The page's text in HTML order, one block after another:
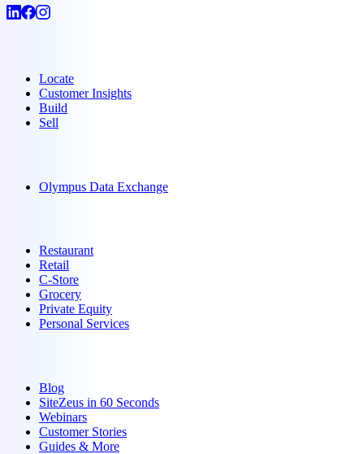
Locate
Customer Insights
Build
Sell
Olympus Data Exchange
Restaurant
Retail
C-Store
Grocery
Private Equity
Personal Services
Blog
SiteZeus in 60 Seconds
Webinars
Customer Stories
Guides & More